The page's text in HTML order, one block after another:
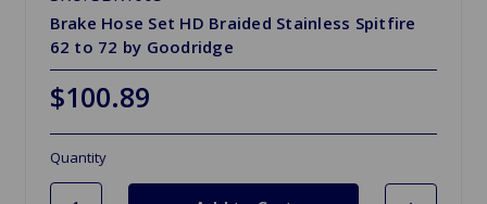
Brake Hose Set HD Braided Stainless Spitfire
62 to 72 by Goodridge
$100.89
Quantity